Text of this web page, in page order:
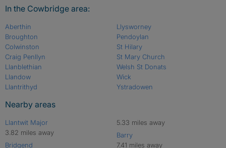
In the Cowbridge area:
Aberthin
Broughton
Colwinston
Craig Penllyn
Llanblethian
Llandow
Llantrithyd
Llysworney
Pendoylan
St Hilary
St Mary Church
Welsh St Donats
Wick
Ystradowen
Nearby areas
Llantwit Major
3.82 miles away
Bridgend
5.33 miles away
Barry
7.41 miles away